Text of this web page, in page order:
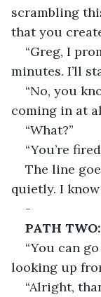
scrambling
that you
“Greg, I
minutes. I’ll
“No, you
coming in at
“What?”
“You’re
The line
quietly. I
-
PATH
“You can
looking up
“Alright,